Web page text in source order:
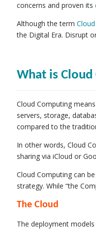
concerns and proven its
Although the term
the Digital Era. Disrupt
What is
Cloud Computing
servers, storage,
compared to the
In other words, Cloud
sharing via iCloud or
Cloud Computing can
strategy. While “the
The Cloud
The deployment